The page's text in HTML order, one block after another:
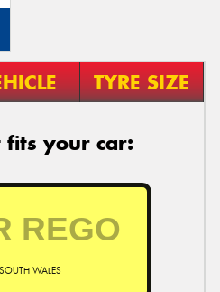
TYRE SIZE
fits your car:
WALES